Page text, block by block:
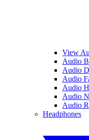
View
Audio
Audio
Audio
Audio
Audio
Audio
Headphones